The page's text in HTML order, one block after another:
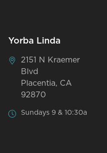
Yorba Linda
2151 N Kraemer
Blvd
Placentia, CA
92870
Sundays 9 & 10:30a